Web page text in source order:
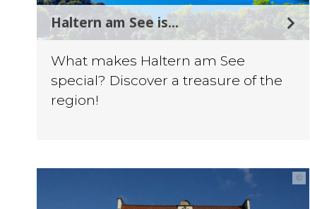
Haltern am See is...
What makes Haltern am See
special? Discover a treasure of the
region!
©